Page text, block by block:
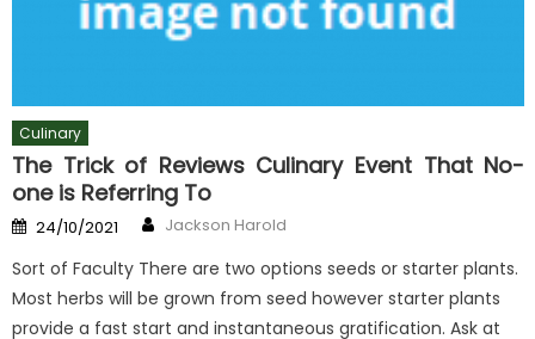
Culinary
The Trick of Reviews Culinary Event That No-
one is Referring To
Posted
on
24/10/2021 Author
Jackson Harold
Sort of Faculty There are two options seeds or starter plants.
Most herbs will be grown from seed however starter plants
provide a fast start and instantaneous gratification. Ask at